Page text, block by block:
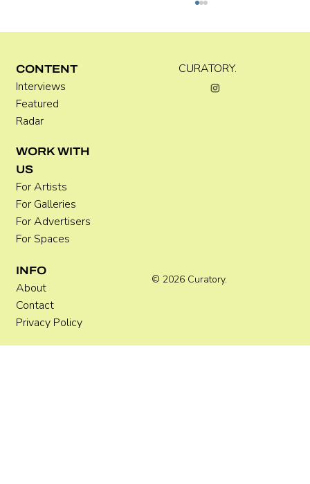
CURATORY.
© 2026 Curatory.
CONTENT
Interviews
Featured
Radar
WORK WITH
US
For Artists
For Galleries
For Advertisers
For Spaces
INFO
About
Contact
Privacy Policy